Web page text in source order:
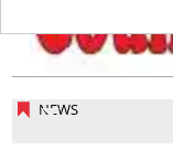
NEWS